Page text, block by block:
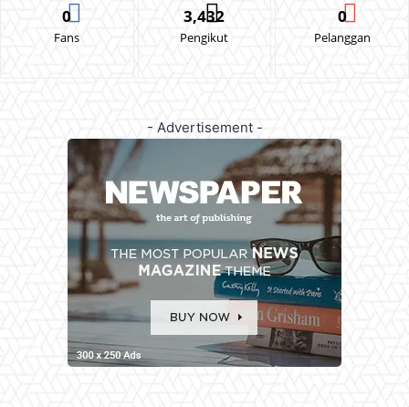
0
Fans
3,432
Pengikut
0
Pelanggan
- Advertisement -